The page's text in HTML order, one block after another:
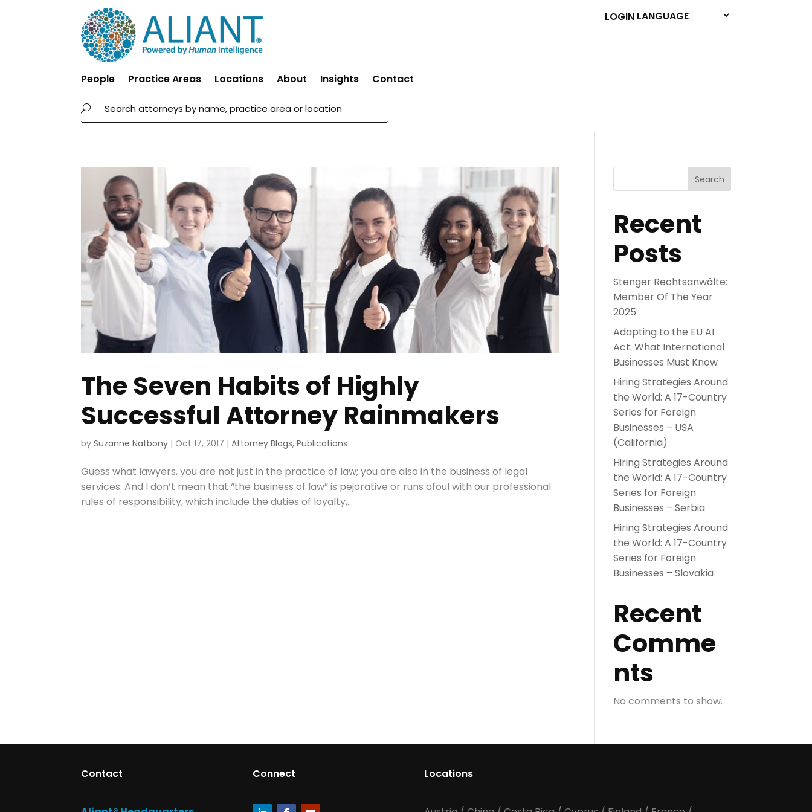
People Practice Areas Locations About Insights Contact
LOGIN
The Seven Habits of Highly
Successful Attorney Rainmakers
bySuzanne Natbony | Oct 17, 2017 |Attorney Blogs,Publications
Guess what lawyers, you are not just in the practice of law; you are also in the business of legal
services. And I don’t mean that “the business of law” is pejorative or runs afoul with our professional
rules of responsibility, which include the duties of loyalty,...
Search
Recent
Posts
Stenger Rechtsanwälte:
Member Of The Year
2025
Adapting to the EU AI
Act: What International
Businesses Must Know
Hiring Strategies Around
the World: A 17-Country
Series for Foreign
Businesses – USA
(California)
Hiring Strategies Around
the World: A 17-Country
Series for Foreign
Businesses – Serbia
Hiring Strategies Around
the World: A 17-Country
Series for Foreign
Businesses – Slovakia
Recent
Comme
nts
No comments to show.
Contact Connect Locations